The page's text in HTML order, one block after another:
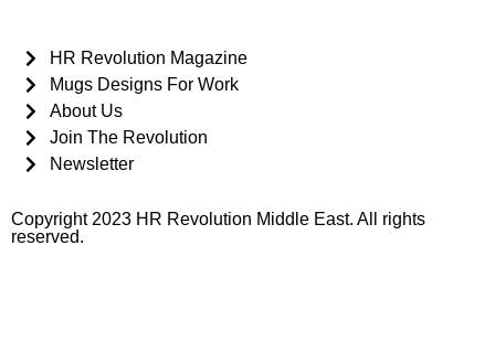
HR Revolution Magazine
Mugs Designs For Work
About Us
Join The Revolution
Newsletter
Copyright 2023 HR Revolution Middle East. All rights
reserved.